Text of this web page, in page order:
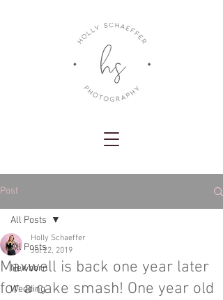
Post
All Posts
Newborn
Wedding
All Posts
Maxwell is back one year later
for a cake smash! One year old
Holly Schaeffer
Jul 22, 2019